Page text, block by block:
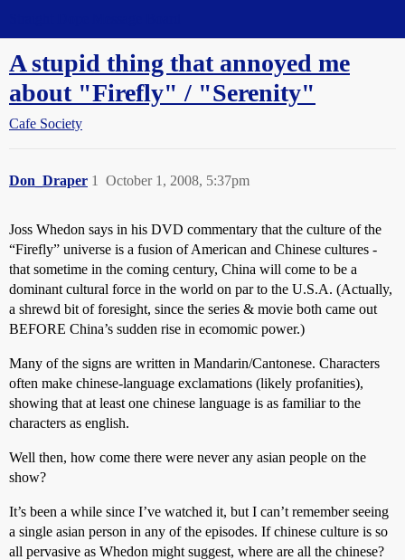
A stupid thing that annoyed me
about "Firefly" / "Serenity"
Cafe Society
Don_Draper October 1, 2008, 5:37pm
1
Joss Whedon says in his DVD commentary that the culture of the
“Firefly” universe is a fusion of American and Chinese cultures -
that sometime in the coming century, China will come to be a
dominant cultural force in the world on par to the U.S.A. (Actually,
a shrewd bit of foresight, since the series & movie both came out
BEFORE China’s sudden rise in ecomomic power.)
Many of the signs are written in Mandarin/Cantonese. Characters
often make chinese-language exclamations (likely profanities),
showing that at least one chinese language is as familiar to the
characters as english.
Well then, how come there were never any asian people on the
show?
It’s been a while since I’ve watched it, but I can’t remember seeing
a single asian person in any of the episodes. If chinese culture is so
all pervasive as Whedon might suggest, where are all the chinese?